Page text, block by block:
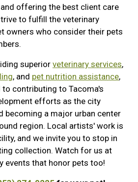
offering the best client care
to fulfill the veterinary
owners who consider their pets
superior veterinary services,
, and pet nutrition assistance,
contributing to Tacoma's
efforts as the city
becoming a major urban center
region. Local artists' work is
and we invite you to stop in
collection. Watch for us at
events that honor pets too!